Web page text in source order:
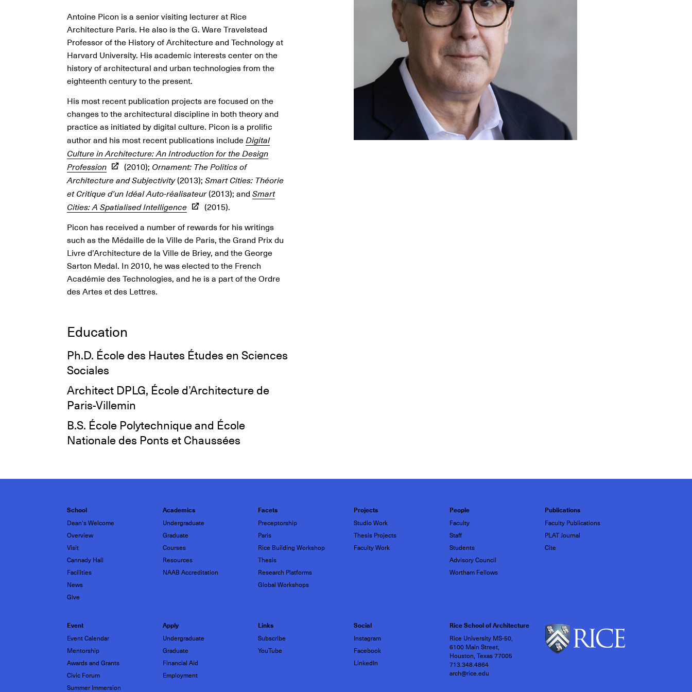
Antoine Picon is a senior visiting lecturer at Rice
Architecture Paris. He also is the G. Ware Travelstead
Professor of the History of Architecture and Technology at
Harvard University. His academic interests center on the
history of architectural and urban technologies from the
eighteenth century to the present.
His most recent publication projects are focused on the
changes to the architectural discipline in both theory and
practice as initiated by digital culture. Picon is a prolific
author and his most recent publications include Digital
Culture in Architecture: An Introduction for the Design
Profession
(2010); Ornament: The Politics of
Architecture and Subjectivity(2013); Smart Cities: Théorie
et Critique d’un Idéal Auto-réalisateur(2013); and Smart
Cities: A Spatialised Intelligence
(2015).
Picon has received a number of rewards for his writings
such as the Médaille de la Ville de Paris, the Grand Prix du
Livre d’Architecture de la Ville de Briey, and the George
Sarton Medal. In 2010, he was elected to the French
Académie des Technologies, and he is a part of the Ordre
des Artes et des Lettres.
Education
Ph.D. École des Hautes Études en Sciences
Sociales
Architect DPLG, École d’Architecture de
Paris-Villemin
B.S. École Polytechnique and École
Nationale des Ponts et Chaussées
School
Dean's Welcome
Overview
Visit
Cannady Hall
Facilities
News
Give
Academics
Undergraduate
Graduate
Courses
Resources
NAAB Accreditation
Facets
Preceptorship
Paris
Rice Building Workshop
Thesis
Research Platforms
Global Workshops
Projects
Studio Work
Thesis Projects
Faculty Work
People
Faculty
Staff
Students
Advisory Council
Wortham Fellows
Publications
Faculty Publications
PLAT Journal
Cite
Event
Event Calendar
Mentorship
Awards and Grants
Civic Forum
Summer Immersion
Apply
Undergraduate
Graduate
Financial Aid
Employment
Links
Subscribe
YouTube
Social
Instagram
Facebook
LinkedIn
Rice School of Architecture
Rice University MS-50,
6100 Main Street,
Houston, Texas 77005
713.348.4864
arch@rice.edu